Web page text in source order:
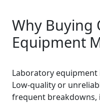
Why Buying
Equipment
Laboratory
Low-quality or
frequent breakdowns,